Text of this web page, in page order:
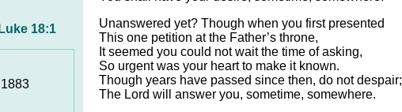
18:1
1883
Unanswered yet? Though when you first presented
This one petition at the Father’s throne,
It seemed you could not wait the time of asking,
So urgent was your heart to make it known.
Though years have passed since then, do not despair;
The Lord will answer you, sometime, somewhere.